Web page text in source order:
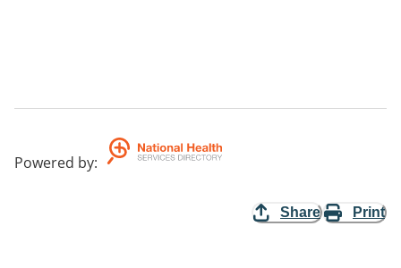
Powered by:
Share Print